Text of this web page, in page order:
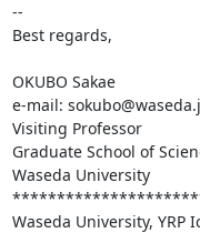
--
Best regards,
OKUBO Sakae
e-mail:
Visiting Professor
Graduate School of
Waseda University
Waseda University, YRP